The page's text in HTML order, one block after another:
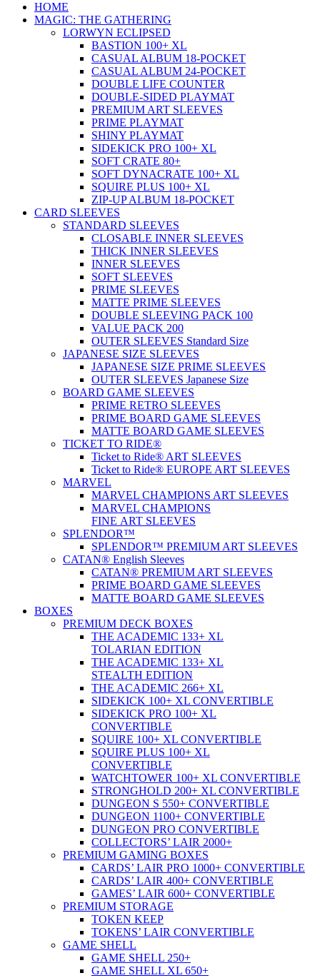
HOME
MAGIC: THE GATHERING
LORWYN ECLIPSED
BASTION 100+ XL
CASUAL ALBUM 18-POCKET
CASUAL ALBUM 24-POCKET
DOUBLE LIFE COUNTER
DOUBLE-SIDED PLAYMAT
PREMIUM ART SLEEVES
PRIME PLAYMAT
SHINY PLAYMAT
SIDEKICK PRO 100+ XL
SOFT CRATE 80+
SOFT DYNACRATE 100+ XL
SQUIRE PLUS 100+ XL
ZIP-UP ALBUM 18-POCKET
CARD SLEEVES
STANDARD SLEEVES
CLOSABLE INNER SLEEVES
THICK INNER SLEEVES
INNER SLEEVES
SOFT SLEEVES
PRIME SLEEVES
MATTE PRIME SLEEVES
DOUBLE SLEEVING PACK 100
VALUE PACK 200
OUTER SLEEVES Standard Size
JAPANESE SIZE SLEEVES
JAPANESE SIZE PRIME SLEEVES
OUTER SLEEVES Japanese Size
BOARD GAME SLEEVES
PRIME RETRO SLEEVES
PRIME BOARD GAME SLEEVES
MATTE BOARD GAME SLEEVES
TICKET TO RIDE®
Ticket to Ride® ART SLEEVES
Ticket to Ride® EUROPE ART SLEEVES
MARVEL
MARVEL CHAMPIONS ART SLEEVES
MARVEL CHAMPIONS
FINE ART SLEEVES
SPLENDOR™
SPLENDOR™ PREMIUM ART SLEEVES
CATAN® English Sleeves
CATAN® PREMIUM ART SLEEVES
PRIME BOARD GAME SLEEVES
MATTE BOARD GAME SLEEVES
BOXES
PREMIUM DECK BOXES
THE ACADEMIC 133+ XL
TOLARIAN EDITION
THE ACADEMIC 133+ XL
STEALTH EDITION
THE ACADEMIC 266+ XL
SIDEKICK 100+ XL CONVERTIBLE
SIDEKICK PRO 100+ XL
CONVERTIBLE
SQUIRE 100+ XL CONVERTIBLE
SQUIRE PLUS 100+ XL
CONVERTIBLE
WATCHTOWER 100+ XL CONVERTIBLE
STRONGHOLD 200+ XL CONVERTIBLE
DUNGEON S 550+ CONVERTIBLE
DUNGEON 1100+ CONVERTIBLE
DUNGEON PRO CONVERTIBLE
COLLECTORS’ LAIR 2000+
PREMIUM GAMING BOXES
CARDS’ LAIR PRO 1000+ CONVERTIBLE
CARDS’ LAIR 400+ CONVERTIBLE
GAMES’ LAIR 600+ CONVERTIBLE
PREMIUM STORAGE
TOKEN KEEP
TOKENS’ LAIR CONVERTIBLE
GAME SHELL
GAME SHELL 250+
GAME SHELL XL 650+